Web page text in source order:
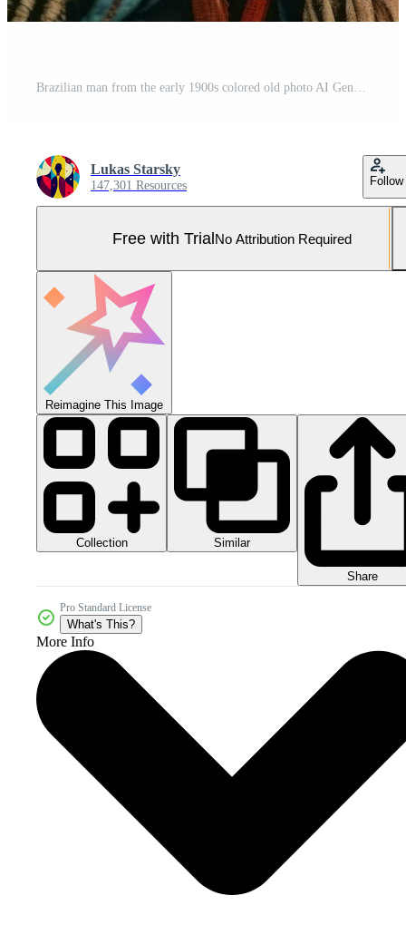
Brazilian man from the early 1900s colored old photo AI Generative Pro Photo
Lukas Starsky
147,301 Resources Follow
Free with TrialNo Attribution Required
Reimagine This Image
Collection Similar
Share
Pro Standard License
What's This?
More Info